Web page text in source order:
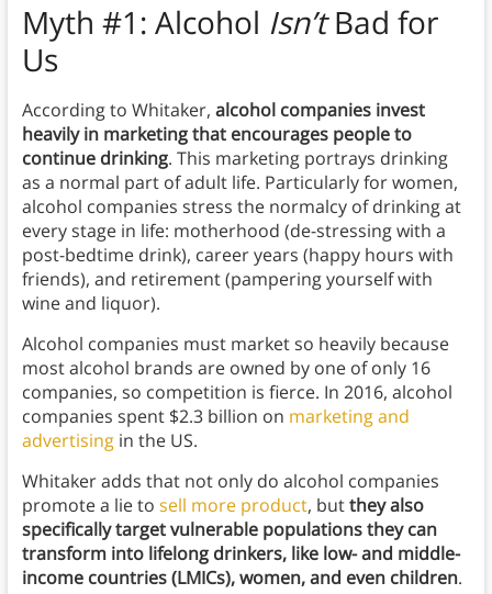
Myth #1: Alcohol Isn’tBad for
Us
According to Whitaker, alcohol companies invest
heavily in marketing that encourages people to
continue drinking. This marketing portrays drinking
as a normal part of adult life. Particularly for women,
alcohol companies stress the normalcy of drinking at
every stage in life: motherhood (de-stressing with a
post-bedtime drink), career years (happy hours with
friends), and retirement (pampering yourself with
wine and liquor).
Alcohol companies must market so heavily because
most alcohol brands are owned by one of only 16
companies, so competition is fierce. In 2016, alcohol
companies spent $2.3 billion on marketing and
advertisingin the US.
Whitaker adds that not only do alcohol companies
promote a lie to sell more product, butthey also
specifically target vulnerable populations they can
transform into lifelong drinkers, like low- and middle-
income countries (LMICs), women, and even children.